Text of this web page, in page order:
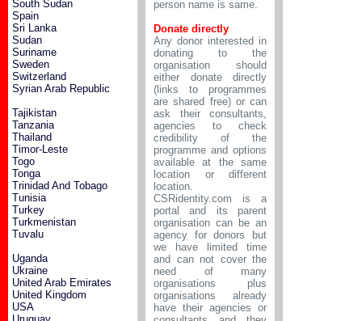
South Sudan
Spain
Sri Lanka
Sudan
Suriname
Sweden
Switzerland
Syrian Arab Republic
Tajikistan
Tanzania
Thailand
Timor-Leste
Togo
Tonga
Trinidad And Tobago
Tunisia
Turkey
Turkmenistan
Tuvalu
Uganda
Ukraine
United Arab Emirates
United Kingdom
USA
person name is same.
Donate directly
Any donor interested in
donating to the
organisation should
either donate directly
(links to programmes
are shared free) or can
ask their consultants,
agencies to check
credibility of the
programme and options
available at the same
location or different
location.
CSRidentity.com is a
portal and its parent
organisation can be an
agency for donors but
we have limited time
and can not cover the
need of many
organisations plus
organisations already
have their agencies or